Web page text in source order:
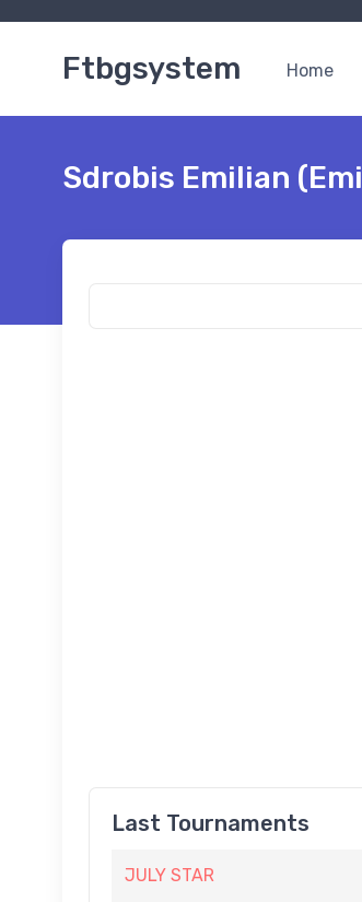
Ftbgsystem Home
Sdrobis Emilian
Last Tournaments
JULY STAR